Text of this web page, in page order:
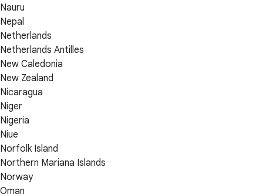
Nauru
Nepal
Netherlands
Netherlands Antilles
New Caledonia
New Zealand
Nicaragua
Niger
Nigeria
Niue
Norfolk Island
Northern Mariana Islands
Norway
Oman